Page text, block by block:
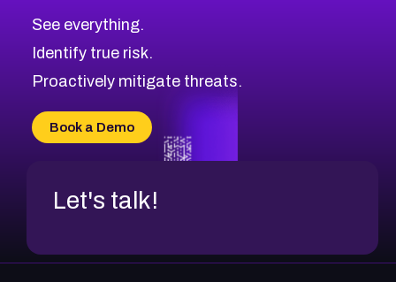
CVE-2026-48168
CVE-2026-70426
CVE-2026-20310
CVE-2026-20304
CVE-2026-20272
Browse All CVE Categories
See everything.
Identify true risk.
Proactively mitigate threats.
Book a Demo
Let's talk!